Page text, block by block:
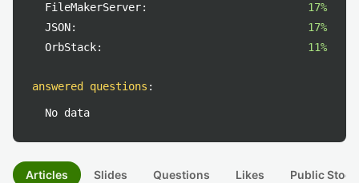
FileMakerServer:
17%
JSON:
17%
OrbStack:
11%
answered questions :
No data
Articles Slides Questions Likes Public